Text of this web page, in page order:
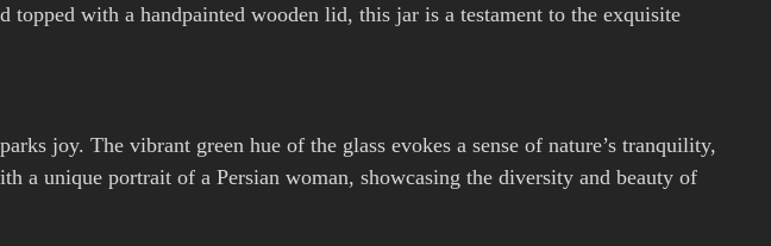
with a handpainted wooden lid, this jar is a testament to the exquisite
joy. The vibrant green hue of the glass evokes a sense of nature’s tranquility,
a unique portrait of a Persian woman, showcasing the diversity and beauty of